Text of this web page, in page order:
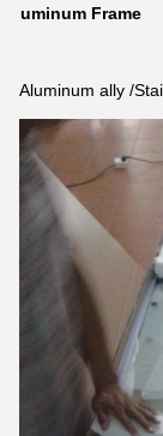
Aluminum Frame
Aluminum ally /